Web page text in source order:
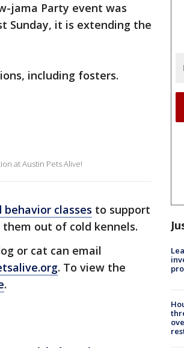
jama Party event was
Sunday, it is extending the
including fosters.
at Austin Pets Alive!
classes to support
out of cold kennels.
or cat can email
. To view the
.